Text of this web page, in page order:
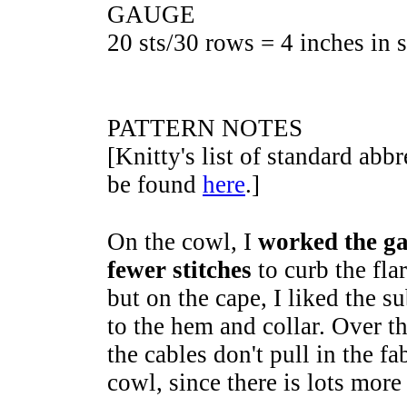
GAUGE
20 sts/30 rows = 4 inches in
PATTERN NOTES
[Knitty's list of standard
be found here.]
On the cowl, I worked the
fewer stitches to curb the
but on the cape, I liked the
to the hem and collar. Over
the cables don't pull in the
cowl, since there is lots